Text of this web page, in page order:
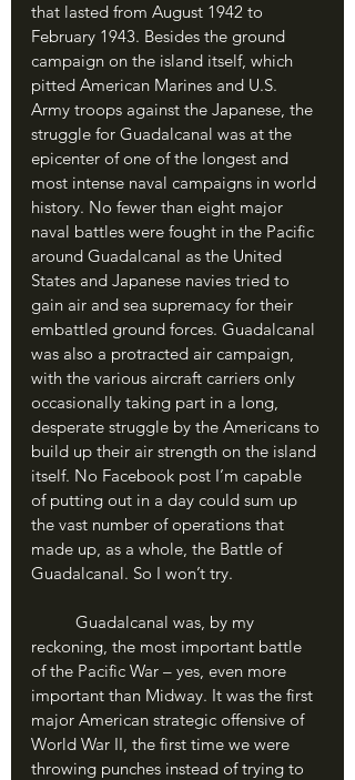
that lasted from August 1942 to
February 1943. Besides the ground
campaign on the island itself, which
pitted American Marines and U.S.
Army troops against the Japanese, the
struggle for Guadalcanal was at the
epicenter of one of the longest and
most intense naval campaigns in world
history. No fewer than eight major
naval battles were fought in the Pacific
around Guadalcanal as the United
States and Japanese navies tried to
gain air and sea supremacy for their
embattled ground forces. Guadalcanal
was also a protracted air campaign,
with the various aircraft carriers only
occasionally taking part in a long,
desperate struggle by the Americans to
build up their air strength on the island
itself. No Facebook post I’m capable
of putting out in a day could sum up
the vast number of operations that
made up, as a whole, the Battle of
Guadalcanal. So I won’t try.
reckoning, the most important battle
of the Pacific War – yes, even more
important than Midway. It was the first
major American strategic offensive of
World War II, the first time we were
throwing punches instead of trying to